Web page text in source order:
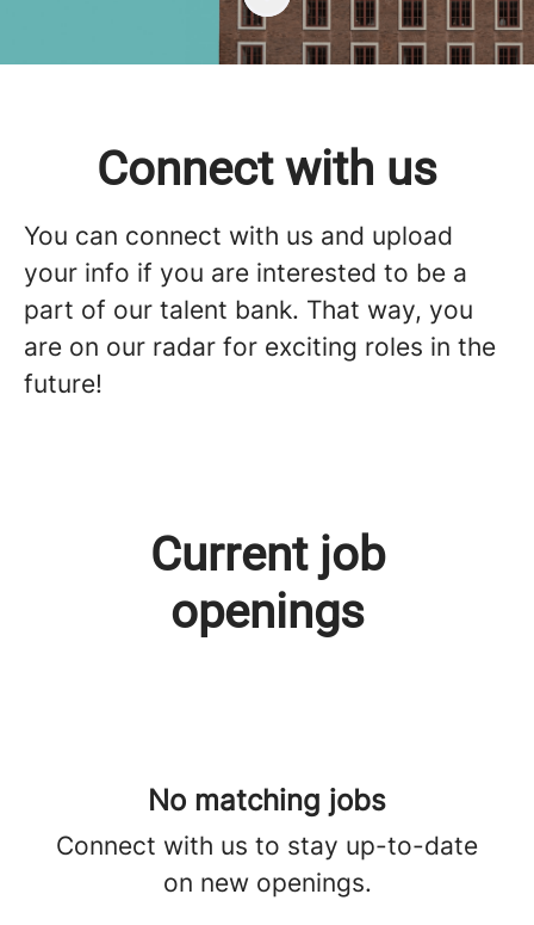
Connect with us
You can connect with us and upload
your info if you are interested to be a
part of our talent bank. That way, you
are on our radar for exciting roles in the
future!
Current job
openings
No matching jobs
Connect with us to stay up-to-date
on new openings.